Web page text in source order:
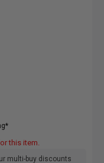
this item.
multi-buy discounts